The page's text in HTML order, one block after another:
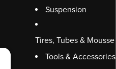
Suspension
Tires, Tubes & Mousse
Tools & Accessories